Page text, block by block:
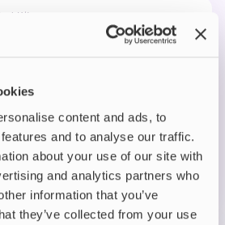
content and ads, to
and to analyse our traffic.
about your use of our site with
and analytics partners who
information that you’ve
they’ve collected from your use
Kits
12 Prefilled Pod Vape Kit
ADD TO CART
MORE THAN 10 LEFT IN STOCK
blue raspberry with a smooth,